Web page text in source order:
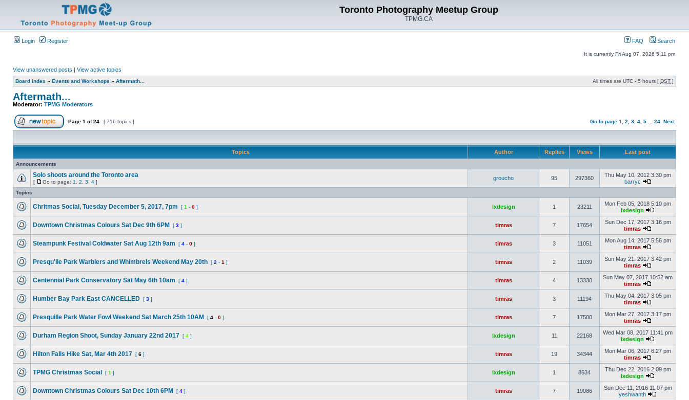
Toronto Photography Meetup Group
TPMG.CA
Login Register FAQ Search
It is currently Fri Aug 07, 2026 5:11 pm
View unanswered posts | View active topics
Board index » Events and Workshops » Aftermath... All times are UTC - 5 hours [ DST ]
Aftermath...
Moderator: TPMG Moderators
Page 1 of24 [ 716 topics ] Go to page 1 2 3 4 5 24 Next
Topics Author Replies Views Last post
Announcements
Solo shoots around the Toronto area
[ Go to page: 1 2 3 4 ]
groucho 95 297360
Thu May 10, 2012 3:30 pm
barryc
Topics
Chritmas Social, Tuesday December 5, 2017, 7pm [ 1 - 0 ] lxdesign 1 23211
Mon Feb 05, 2018 5:10 pm
lxdesign
Downtown Christmas Colours Sat Dec 9th 6PM [ 3 ] timras 7 17654
Sun Dec 17, 2017 3:16 pm
timras
Steampunk Festival Coldwater Sat Aug 12th 9am [ 4 - 0 ] timras 3 11051
Mon Aug 14, 2017 5:56 pm
timras
Presqu'ile Park Warblers and Whimbrels Weekend May 20th [ 2 - 1 ] timras 2 11039
Sun May 21, 2017 3:42 pm
timras
Centennial Park Conservatory Sat May 6th 10am [ 4 ] timras 4 13330
Sun May 07, 2017 10:52 am
timras
Humber Bay Park East CANCELLED [ 3 ] timras 3 11194
Thu May 04, 2017 3:05 pm
timras
Presquille Park Water Fowl Weekend Sat March 25th 10AM [ 4 - 0 ] timras 7 17500
Mon Mar 27, 2017 3:17 pm
timras
Durham Region Shoot, Sunday January 22nd 2017 [ 4 ] lxdesign 11 22168
Wed Mar 08, 2017 11:41 pm
lxdesign
Hilton Falls Hike Sat, Mar 4th 2017 [ 6 ] timras 19 34344
Mon Mar 06, 2017 6:27 pm
timras
TPMG Christmas Social [ 1 ] lxdesign 1 8634
Thu Dec 22, 2016 2:09 pm
lxdesign
Downtown Christmas Colours Sat Dec 10th 6PM [ 4 ] timras 7 19086
Sun Dec 11, 2016 11:07 pm
yeshwanth